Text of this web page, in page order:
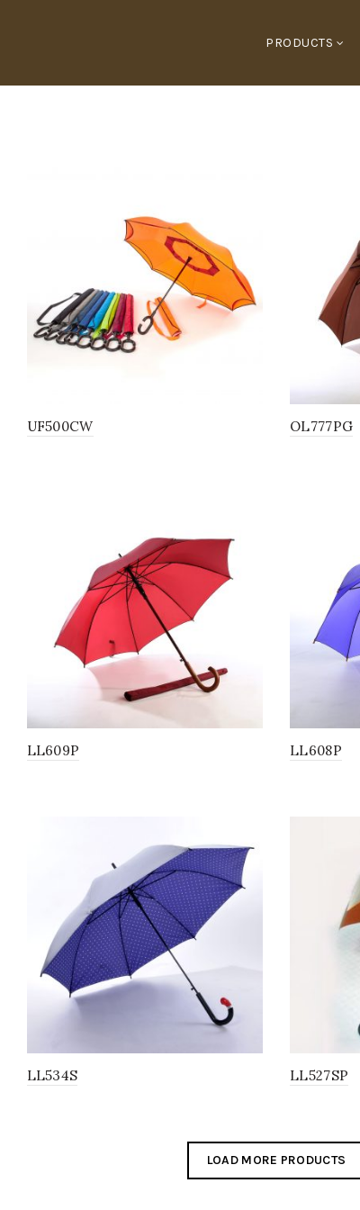
PRODUCTS
UF500CW OL777PG
LL609P LL608P
LL534S LL527SP
LOAD MORE PRODUCTS